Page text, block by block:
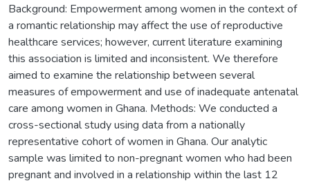
Background: Empowerment among women in the context of
a romantic relationship may affect the use of reproductive
healthcare services; however, current literature examining
this association is limited and inconsistent. We therefore
aimed to examine the relationship between several
measures of empowerment and use of inadequate antenatal
care among women in Ghana. Methods: We conducted a
cross-sectional study using data from a nationally
representative cohort of women in Ghana. Our analytic
sample was limited to non-pregnant women who had been
pregnant and involved in a relationship within the last 12